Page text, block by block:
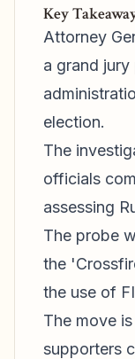
Key
Attorney
a grand
election.
The
officials
assessing
The probe
the
the use of
The move
supporters